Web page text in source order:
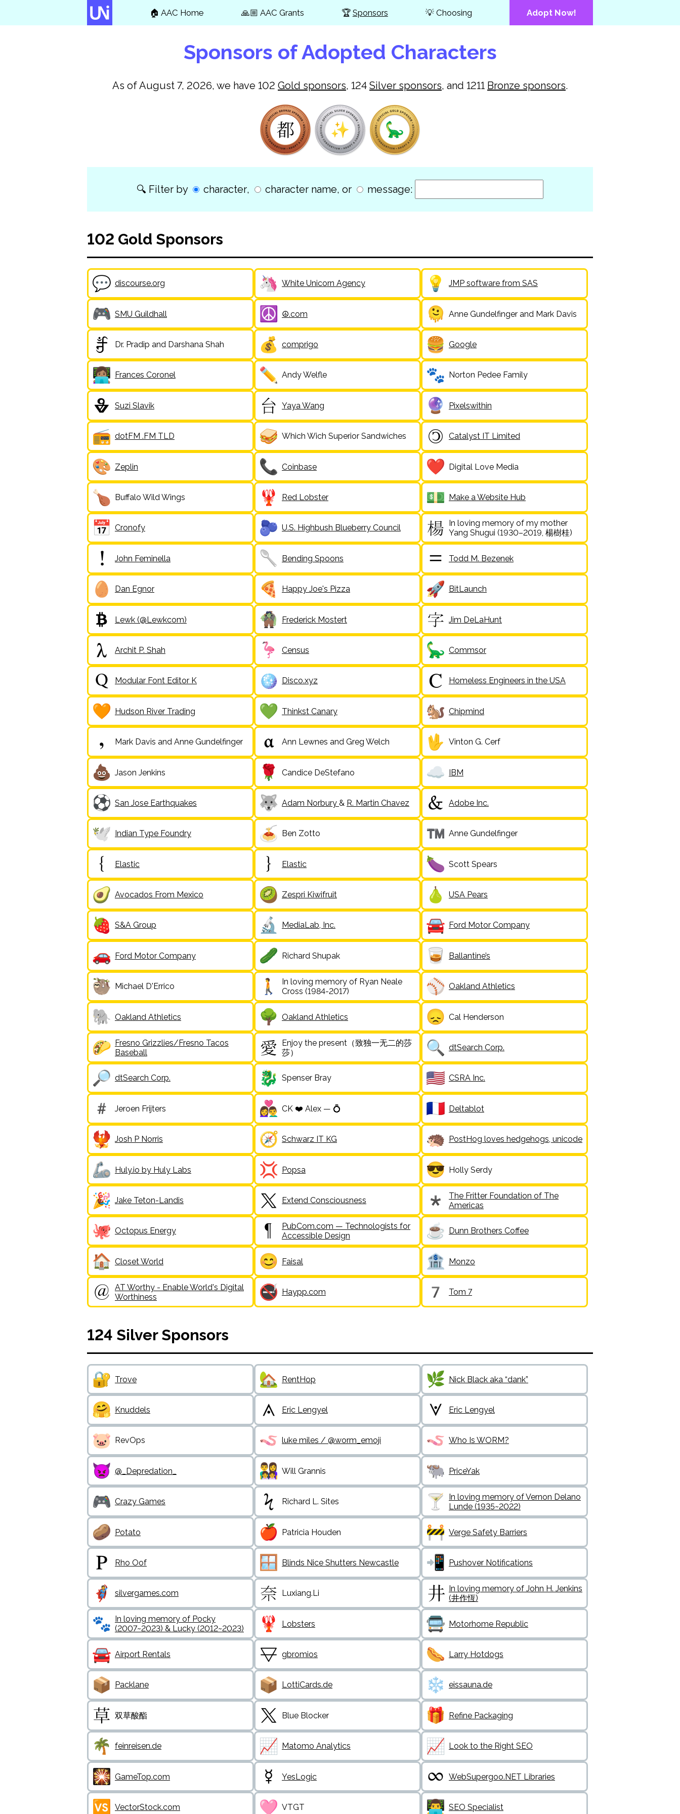
🏠 AAC Home 🙏🏼 AAC Grants 🏆 Sponsors 💡 Choosing Adopt Now!
Sponsors of Adopted Characters
As ofAugust 7, 2026, we have 102 Gold sponsors, 124 Silver sponsors, and 1211 Bronze sponsors.
🔍 Filter by character, character name, or message:
102 Gold Sponsors
discourse.org White Unicorn Agency JMP software from SAS
SMU Guildhall ☮️.com Anne Gundelfinger and Mark Davis
Dr. Pradip and Darshana Shah comprigo Google
Frances Coronel Andy Welfle Norton Pedee Family
Suzi Slavik Yaya Wang Pixelswithin
dotFM .FM TLD Which Wich Superior Sandwiches Catalyst IT Limited
Zeplin Coinbase Digital Love Media
Buffalo Wild Wings Red Lobster Make a Website Hub
Cronofy U.S. Highbush Blueberry Council
In loving memory of my mother
Yang Shugui (1930–2019, 楊樹桂)
John Feminella Bending Spoons Todd M. Bezenek
Dan Egnor Happy Joe's Pizza BitLaunch
Lewk (@Lewkcom) Frederick Mostert Jim DeLaHunt
Archit P. Shah Census Commsor
Modular Font Editor K Disco.xyz Homeless Engineers in the USA
Hudson River Trading Thinkst Canary Chipmind
Mark Davis and Anne Gundelfinger Ann Lewnes and Greg Welch Vinton G. Cerf
Jason Jenkins Candice DeStefano IBM
San Jose Earthquakes Adam Norbury & R. Martin Chavez Adobe Inc.
Indian Type Foundry Ben Zotto Anne Gundelfinger
Elastic Elastic Scott Spears
Avocados From Mexico Zespri Kiwifruit USA Pears
S&A Group MediaLab, Inc. Ford Motor Company
Ford Motor Company Richard Shupak Ballantine’s
Michael D'Errico
In loving memory of Ryan Neale
Cross (1984-2017)
Oakland Athletics
Oakland Athletics Oakland Athletics Cal Henderson
Fresno Grizzlies/Fresno Tacos
Baseball
Enjoy the present（致独一无二的莎
莎）
dtSearch Corp.
dtSearch Corp. Spenser Bray CSRA Inc.
Jeroen Frijters CK ❤️ Alex — 💍 Deltablot
Josh P Norris Schwarz IT KG PostHog loves hedgehogs, unicode
Huly.io by Huly Labs Popsa Holly Serdy
Jake Teton-Landis Extend Consciousness
The Fritter Foundation of The
Americas
Octopus Energy
PubCom.com — Technologists for
Accessible Design
Dunn Brothers Coffee
Closet World Faisal Monzo
AT Worthy - Enable World's Digital
Worthiness
Haypp.com Tom 7
124 SilverSponsors
Trove RentHop Nick Black aka “dank”
Knuddels Eric Lengyel Eric Lengyel
RevOps luke miles / @worm_emoji Who Is WORM?
@_Depredation_ Will Grannis PriceYak
Crazy Games Richard L. Sites
In loving memory of Vernon Delano
Lunde (1935~2022)
Potato Patricia Houden Verge Safety Barriers
Rho Oof Blinds Nice Shutters Newcastle Pushover Notifications
silvergames.com Luxiang.Li
In loving memory of John H. Jenkins
(井作恆)
In loving memory of Pocky
(2007~2023) & Lucky (2012~2023)
Lobsters Motorhome Republic
Airport Rentals gbromios Larry Hotdogs
Packlane LottiCards.de eissauna.de
双草酸酯 Blue Blocker Refine Packaging
feinreisen.de Matomo Analytics Look to the Right SEO
GameTop.com YesLogic WebSupergoo.NET Libraries
VectorStock.com VTGT SEO Specialist